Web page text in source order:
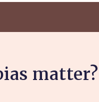
matter?